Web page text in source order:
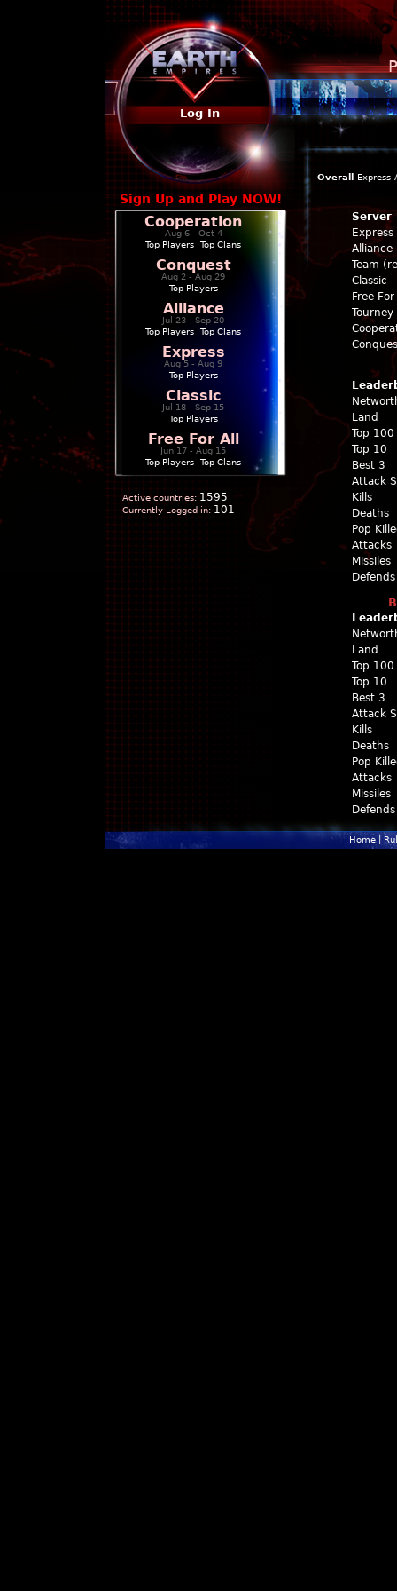
Log In
Sign Up and Play NOW!
Cooperation
Aug 6 - Oct 4
Top Players
Top Clans
Conquest
Aug 2 - Aug 29
Top Players
Alliance
Jul 23 - Sep 20
Top Players
Top Clans
Express
Aug 5 - Aug 9
Top Players
Classic
Jul 18 - Sep 15
Top Players
Free For All
Jun 17 - Aug 15
Top Players
Top Clans
Active countries: 1595
Currently Logged in: 101
Overall Express
Server
Express
Alliance
Team
Classic
Free For
Land
Top 100
Top 10
Best 3
Attack
Kills
Deaths
Pop
Attacks
Missiles
Defends
Land
Top 100
Top 10
Best 3
Attack
Kills
Deaths
Pop
Attacks
Missiles
Defends
Home|